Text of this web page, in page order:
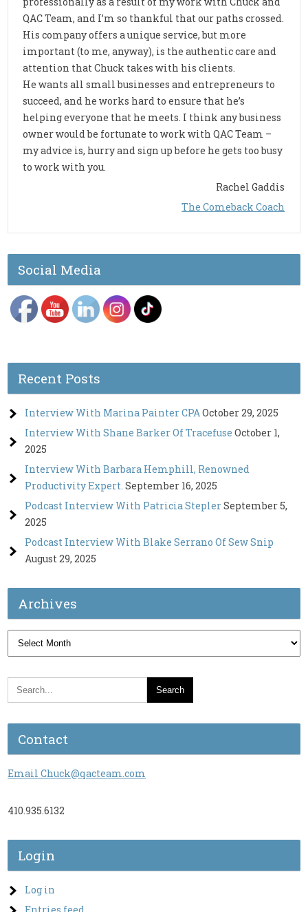
QAC Team, and I’m so thankful that our paths crossed.
His company offers a unique service, but more
important (to me, anyway), is the authentic care and
attention that Chuck takes with his clients.
He wants all small businesses and entrepreneurs to
succeed, and he works hard to ensure that he’s
helping everyone that he meets. I think any business
owner would be fortunate to work with QAC Team –
my advice is, hurry and sign up before he gets too busy
to work with you.
Rachel Gaddis
The Comeback Coach
Social Media
Recent Posts
Interview With Marina Painter CPAOctober 29, 2025
Interview With Shane Barker Of Tracefuse October 1,
2025
Interview With Barbara Hemphill, Renowned
Productivity Expert. September 16, 2025
Podcast Interview With Patricia SteplerSeptember 5,
2025
Podcast Interview With Blake Serrano Of Sew Snip
August 29, 2025
Archives
Archives
Contact
Email Chuck@qacteam.com
410.935.6132
Login
Log in